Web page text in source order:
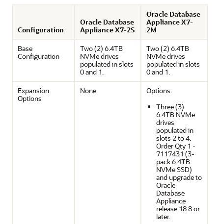
Configuration
Oracle Database
Appliance X7-2S
Oracle Database
Appliance X7-
2M
Base
Configuration
Two (2) 6.4TB
NVMe drives
populated in slots
0 and 1.
Two (2) 6.4TB
NVMe drives
populated in slots
0 and 1.
Expansion
Options
None
Options:
Three (3)
6.4TB NVMe
drives
populated in
slots 2 to 4.
Order Qty 1 -
7117431 (3-
pack 6.4TB
NVMe SSD)
and upgrade to
Oracle
Database
Appliance
release 18.8 or
later.